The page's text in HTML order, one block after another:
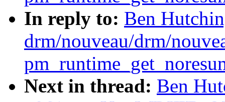
In reply to: Ben
drm/nouveau/drm/
Next in thread: Ben